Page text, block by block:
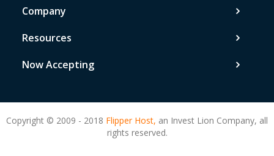
Company
Resources
Now Accepting
Copyright © 2009 - 2018 Flipper Host, an Invest Lion Company, all
rights reserved.